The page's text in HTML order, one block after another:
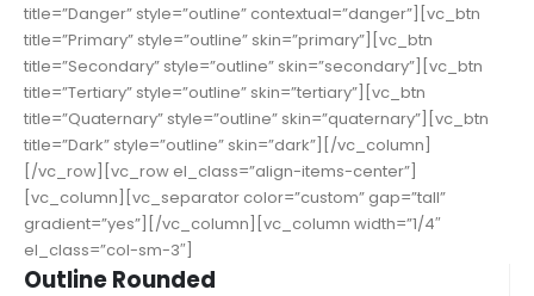
title=”Danger” style=”outline” contextual=”danger”][vc_btn
title=”Primary” style=”outline” skin=”primary”][vc_btn
title=”Secondary” style=”outline” skin=”secondary”][vc_btn
title=”Tertiary” style=”outline” skin=”tertiary”][vc_btn
title=”Quaternary” style=”outline” skin=”quaternary”][vc_btn
title=”Dark” style=”outline” skin=”dark”][/vc_column]
[/vc_row][vc_row el_class=”align-items-center”]
[vc_column][vc_separator color=”custom” gap=”tall”
gradient=”yes”][/vc_column][vc_column width=”1/4″
el_class=”col-sm-3″]
Outline Rounded